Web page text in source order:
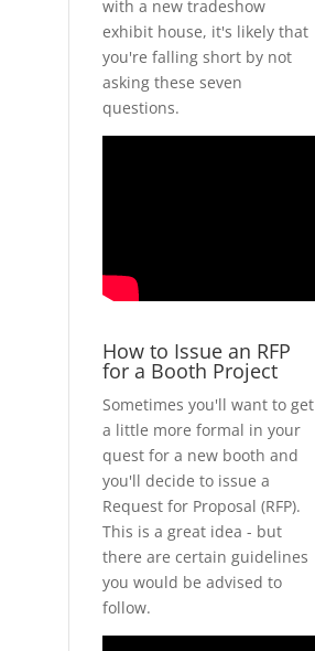
with a new tradeshow
exhibit house, it's likely that
you're falling short by not
asking these seven
questions.
How to Issue an RFP
for a Booth Project
Sometimes you'll want to get
a little more formal in your
quest for a new booth and
you'll decide to issue a
Request for Proposal (RFP).
This is a great idea - but
there are certain guidelines
you would be advised to
follow.